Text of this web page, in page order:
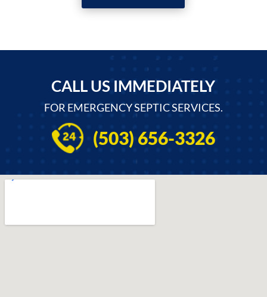
CALL US IMMEDIATELY
FOR EMERGENCY SEPTIC SERVICES.
(503) 656-3326